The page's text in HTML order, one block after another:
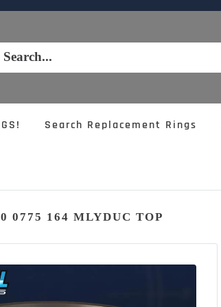
Search Replacement Rings
0775 164 MLYDUC TOP